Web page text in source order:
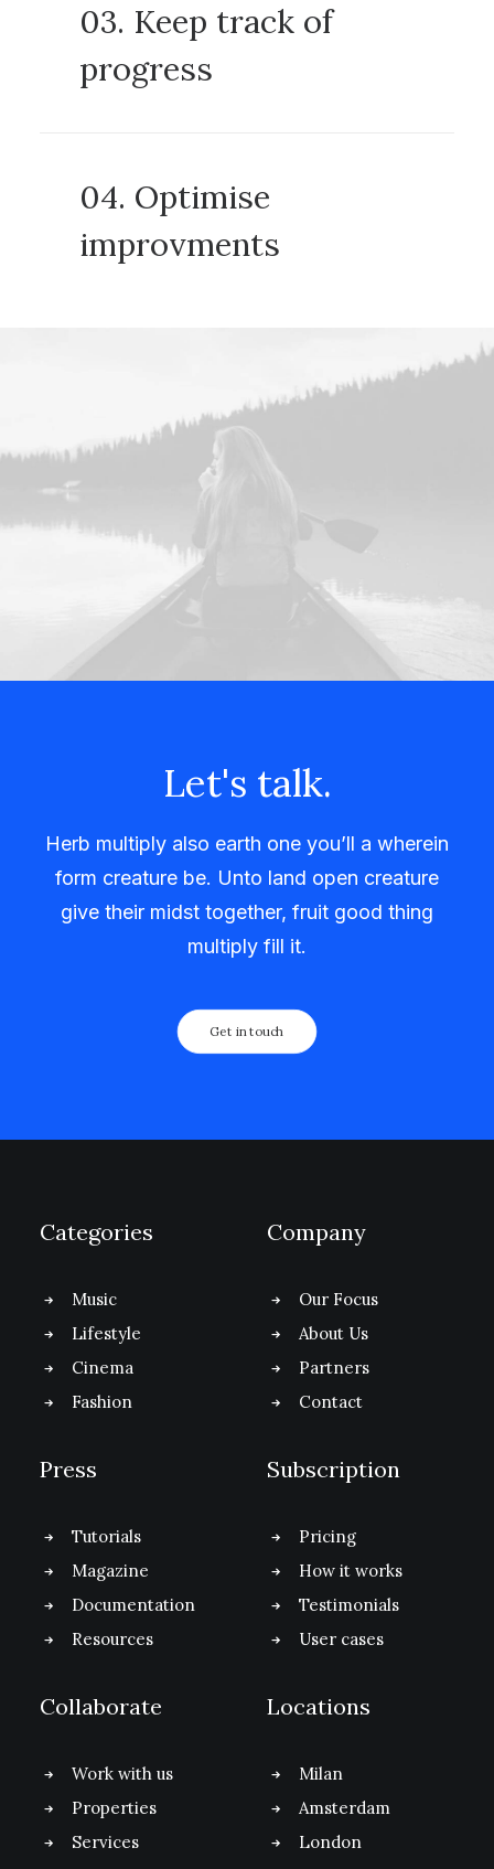
03. Keep track of
progress
04. Optimise
improvments
Let's talk.
Herb multiply also earth one you’ll a wherein
form creature be. Unto land open creature
give their midst together, fruit good thing
multiply fill it.
Get in touch
Categories
Music
Lifestyle
Cinema
Fashion
Company
Our Focus
About Us
Partners
Contact
Press
Tutorials
Magazine
Documentation
Resources
Subscription
Pricing
How it works
Testimonials
User cases
Collaborate
Work with us
Properties
Services
Locations
Milan
Amsterdam
London